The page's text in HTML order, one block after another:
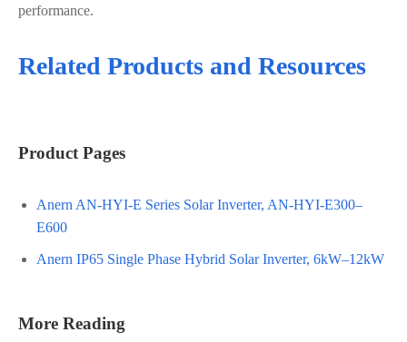
performance.
Related Products and Resources
Product Pages
Anern AN-HYI-E Series Solar Inverter, AN-HYI-E300–
E600
Anern IP65 Single Phase Hybrid Solar Inverter, 6kW–12kW
More Reading